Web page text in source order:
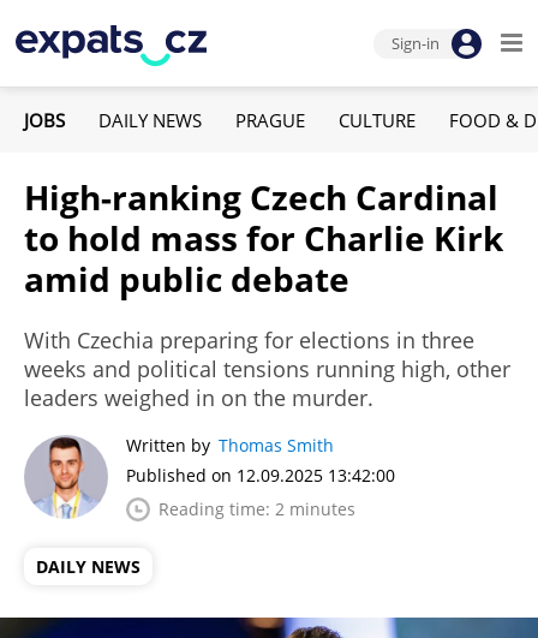
Sign-in
JOBS DAILY NEWS PRAGUE CULTURE FOOD &
High-ranking Czech Cardinal
to hold mass for Charlie Kirk
amid public debate
With Czechia preparing for elections in three
weeks and political tensions running high, other
leaders weighed in on the murder.
Written by Thomas Smith
Published on 12.09.2025 13:42:00
Reading time: 2 minutes
DAILY NEWS